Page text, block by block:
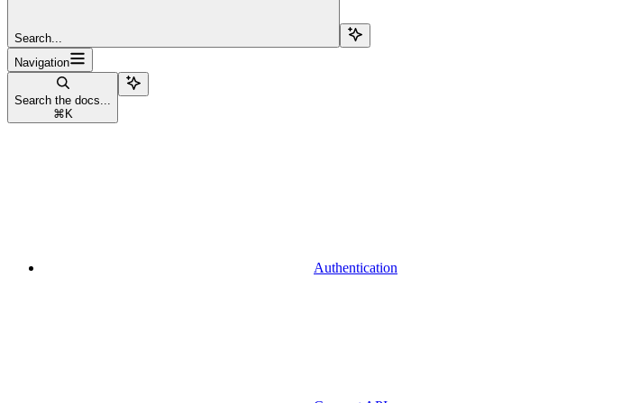
Search...
Navigation
Search the docs...
⌘ K
Authentication